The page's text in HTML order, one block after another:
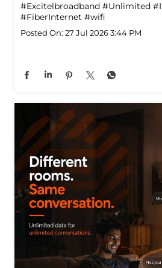
#Excitelbroadband #Unlimited
#FiberInternet #wifi
Posted On: 27 Jul 2026 3:44 PM